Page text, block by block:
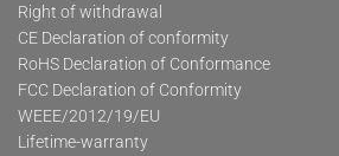
Right of withdrawal
CE Declaration of conformity
RoHS Declaration of Conformance
FCC Declaration of Conformity
WEEE/2012/19/EU
Lifetime-warranty